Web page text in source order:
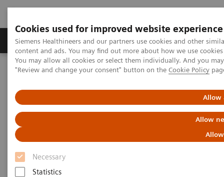
Cookies used for improved website experience
Siemens Healthineers and our partners use cookies and other
content and ads. You may find out more about how we use
You may allow all cookies or select them individually. And you
"Review and change your consent" button on the Cookie Policy
Allow
Allow
Necessary
Statistics
Products & Services Clinical Fields
Home Medical Imaging
Computed Tomography
LAD occlusion – acute or chronic?
LAD occlusion – acute or
chronic?